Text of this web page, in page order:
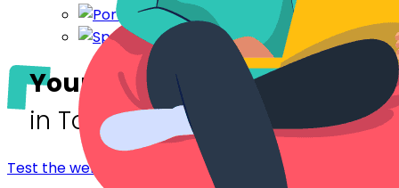
Your digital welcome book
in Tours
Test the welcome booklet - Tours